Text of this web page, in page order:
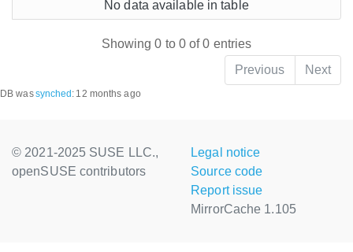
No data available in table
Showing 0 to 0 of 0 entries
Previous
Next
DB wassynched : 12 months ago
© 2021-2025 SUSE LLC.,
openSUSE contributors
Legal notice
Source code
Report issue
MirrorCache 1.105